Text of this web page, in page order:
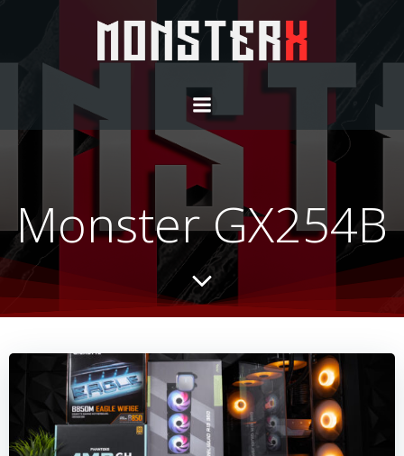
Monster GX254B